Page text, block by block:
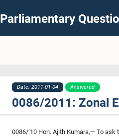
Parliamentary
Date: 2011-01-04 Answered
0086/2011: Zonal
0086/’10 Hon. Ajith Kumara,— To